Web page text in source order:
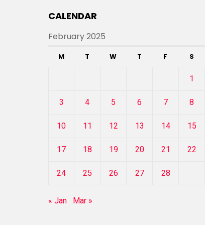
CALENDAR
February 2025
M T W T F S
1
3 4 5 6 7 8
10 11 12 13 14 15
17 18 19 20 21 22
24 25 26 27 28
« Jan Mar »